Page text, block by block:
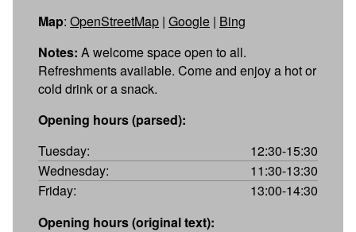
Map: OpenStreetMap | Google | Bing
Notes: A welcome space open to all.
Refreshments available. Come and enjoy a hot or
cold drink or a snack.
Opening hours (parsed):
Tuesday:
12:30-15:30
Wednesday:
11:30-13:30
Friday:
13:00-14:30
Opening hours (original text):